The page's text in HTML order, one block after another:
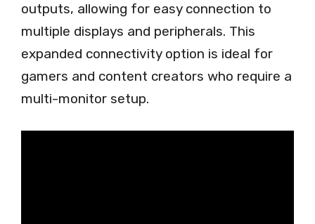
outputs, allowing for easy connection to
multiple displays and peripherals. This
expanded connectivity option is ideal for
gamers and content creators who require a
multi-monitor setup.